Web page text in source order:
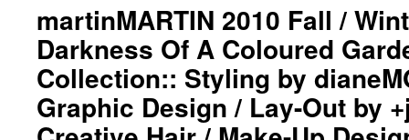
martinMARTIN 2010 Fall /
Darkness Of A Coloured
Collection:: Styling by
Graphic Design / Lay-Out by